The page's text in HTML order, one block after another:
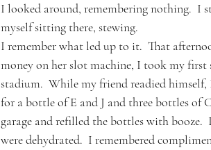
I looked around, remembering nothing.  I
myself sitting there, stewing.
I remember what led up to it.  That
money on her slot machine, I took my
stadium.  While my friend readied
for a bottle of E and J and three bottles of
garage and refilled the bottles with
were dehydrated.  I remembered